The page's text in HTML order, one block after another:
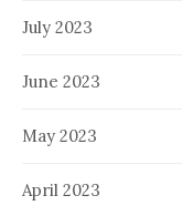
July 2023
June 2023
May 2023
April 2023